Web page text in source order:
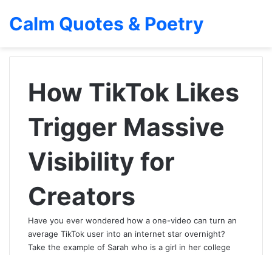
Calm Quotes & Poetry
How TikTok Likes
Trigger Massive
Visibility for
Creators
Have you ever wondered how a one-video can turn an
average TikTok user into an internet star overnight?
Take the example of Sarah who is a girl in her college